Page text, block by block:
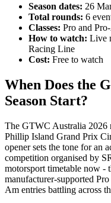
Season dates: 26
Total rounds: 6
Classes: Pro and
How to watch: Live
Racing Line
Cost: Free to watch
When Does the
Season Start?
The GTWC Australia 2026
Phillip Island Grand Prix
opener sets the tone for an
competition organised by
motorsport timetable now -
manufacturer-supported
Am entries battling across